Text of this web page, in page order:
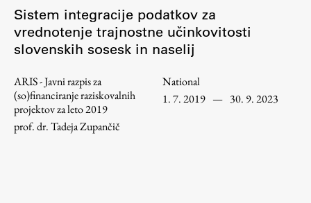
Enrolment
Study Practice
Completing a Programme
ŠIS (SI)
ŠIS (EN)
Sistem integracije podatkov za
vrednotenje trajnostne učinkovitosti
slovenskih sosesk in naselij
ARIS - Javni razpis za
(so)financiranje raziskovalnih
projektov za leto 2019
prof. dr. Tadeja Zupančič
National
1. 7. 2019 — 30. 9. 2023